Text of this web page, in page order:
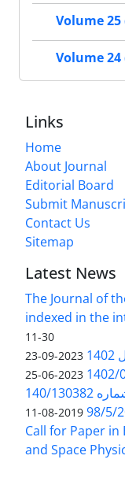
Volume 25
Volume 24
Links
Home
About Journal
Editorial Board
Submit
Contact Us
Sitemap
Latest News
The Journal of
indexed in the
11-30
2023-09-23
2023-06-25
بخشنامه معاونت پژوهشی دانشگاه به شماره 140/130382
2019-08-11
Call for Paper in
and Space